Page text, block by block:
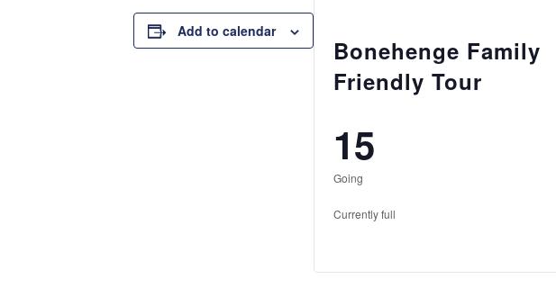
Add to calendar
Bonehenge Family
Friendly Tour
15
Going
Currently full